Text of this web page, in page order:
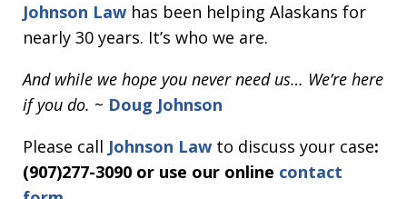
Johnson Law has been helping Alaskans for
nearly 30 years. It’s who we are.
And while we hope you never need us… We’re here
if you do. ~ Doug Johnson
Please call Johnson Law to discuss your case:
(907)277-3090 or use our online contact